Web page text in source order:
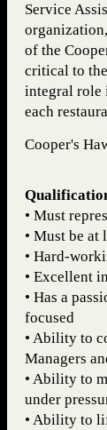
Service
of the
critical to
integral role
each
Cooper's
• Must
• Must be at
• Hard-
• Excellent
• Has a
focused
• Ability to
Managers
• Ability to
under
• Ability to